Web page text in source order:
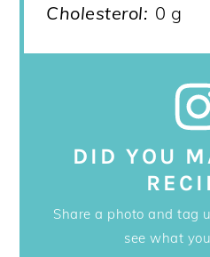
Cholesterol: 0 g
DID YOU
Share a photo and tag
see what